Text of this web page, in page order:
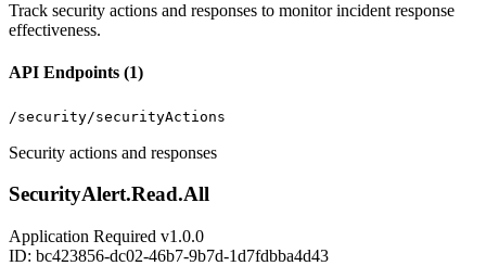
Track security actions and responses to monitor incident response
effectiveness.
API Endpoints (1)
/security/securityActions
Security actions and responses
SecurityAlert.Read.All
Application Required v1.0.0
ID: bc423856-dc02-46b7-9b7d-1d7fdbba4d43